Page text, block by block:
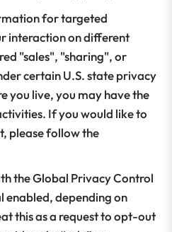
for targeted
interaction on different
"sales", "sharing", or
certain U.S. state privacy
you live, you may have the
If you would like to
please follow the
the Global Privacy Control
depending on
this as a request to opt-out